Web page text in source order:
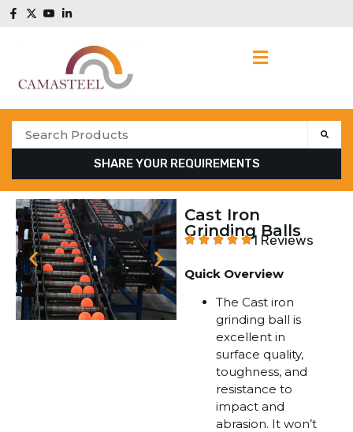
SHARE YOUR REQUIREMENTS
Cast Iron
Grinding Balls
1 Reviews
Quick Overview
The Cast iron
grinding ball is
excellent in
surface quality,
toughness, and
resistance to
impact and
abrasion. It won’t